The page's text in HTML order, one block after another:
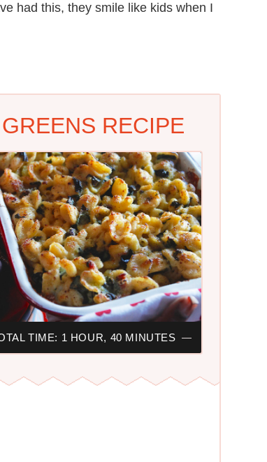
had this, they smile like kids when I
RECIPE
TIME: 1 HOUR, 40 MINUTES